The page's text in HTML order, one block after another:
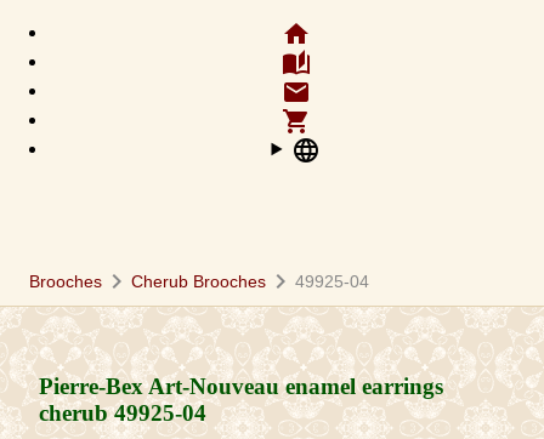
home
auto_stories
email
shopping_cart
language
Brooches chevron_right Cherub Brooches chevron_right 49925-04
Pierre-Bex Art-Nouveau enamel earrings
cherub49925-04